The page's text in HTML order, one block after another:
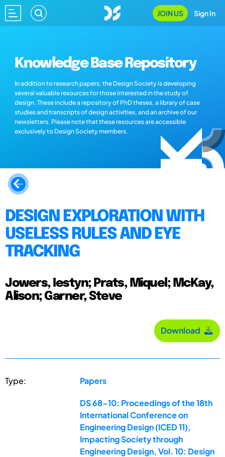
JOIN US Sign In
Knowledge Base Repository
In addition to research papers, the Design Society is developing
several valuable resources for those interested in the study of
design. These include a repository of PhD theses, a library of case
studies and transcripts of design activities, and an archive of our
newsletters. Please note that these resources are accessible
exclusively to Design Society members.
DESIGN EXPLORATION WITH
USELESS RULES AND EYE
TRACKING
Jowers, Iestyn; Prats, Miquel; McKay,
Alison; Garner, Steve
Download
Type: Papers
DS 68-10: Proceedings of the 18th
International Conference on
Engineering Design (ICED 11),
Impacting Society through
Engineering Design, Vol. 10: Design